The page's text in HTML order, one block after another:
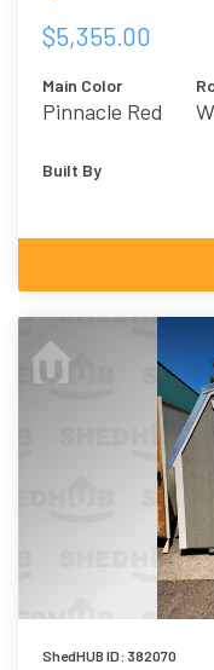
$5,355.00
Main Color
Pinnacle Red
Built By
ShedHUB ID: 382070